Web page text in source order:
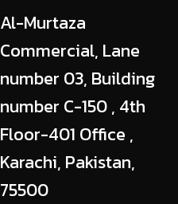
Al-Murtaza
Commercial, Lane
number 03, Building
number C-150 , 4th
Floor-401 Office ,
Karachi, Pakistan,
75500